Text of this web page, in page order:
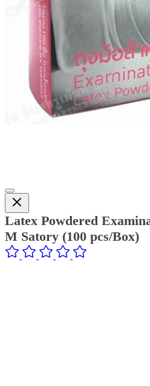
Latex Powdered
M Satory (100 pcs/Box)